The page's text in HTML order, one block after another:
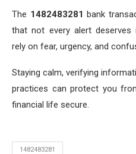
The 1482483281 bank
that not every alert deserves
rely on fear, urgency, and
Staying calm, verifying
practices can protect you
financial life secure.
1482483281